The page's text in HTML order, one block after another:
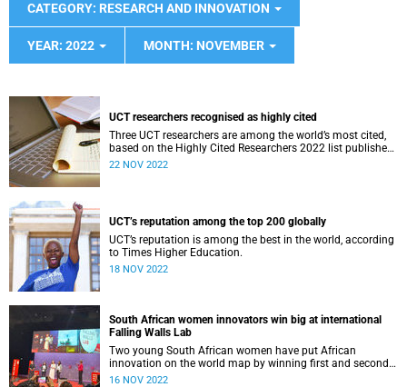
CATEGORY: RESEARCH AND INNOVATION
YEAR: 2022 MONTH: NOVEMBER
UCT researchers recognised as highly cited
Three UCT researchers are among the world’s most cited,
based on the Highly Cited Researchers 2022 list published
by Clarivate.
22 NOV 2022
UCT’s reputation among the top 200 globally
UCT’s reputation is among the best in the world, according
to Times Higher Education.
18 NOV 2022
South African women innovators win big at international
Falling Walls Lab
Two young South African women have put African
innovation on the world map by winning first and second
spots at the Falling Walls Lab finals.
16 NOV 2022